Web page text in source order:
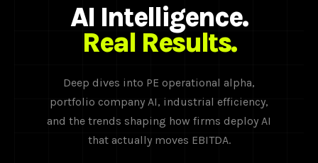
AI Intelligence.
Real Results.
Deep dives into PE operational alpha,
portfolio company AI, industrial efficiency,
and the trends shaping how firms deploy AI
that actually moves EBITDA.